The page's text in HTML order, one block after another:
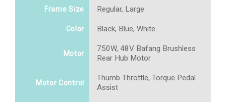
Frame Size Regular, Large
Color Black, Blue, White
Motor
750W, 48V Bafang Brushless
Rear Hub Motor
Motor Control
Thumb Throttle, Torque Pedal
Assist